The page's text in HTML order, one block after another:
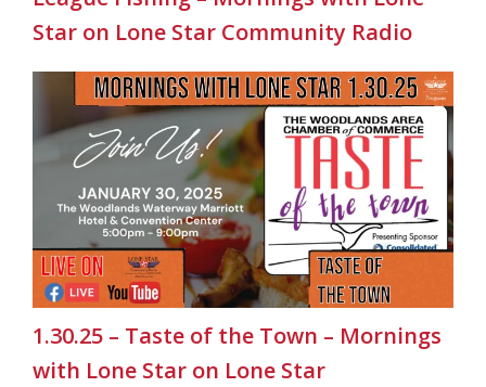
Star on Lone Star Community Radio
1.30.25 – Taste of the Town – Mornings
with Lone Star on Lone Star